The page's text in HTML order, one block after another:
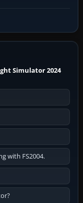
Simulator 2024
with FS2004.